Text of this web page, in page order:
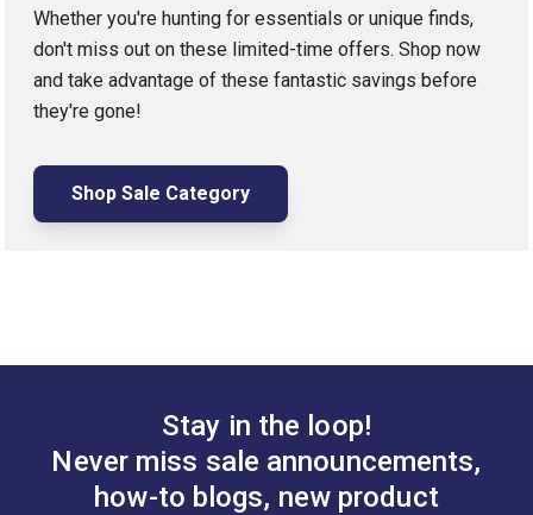
Whether you're hunting for essentials or unique finds,
don't miss out on these limited-time offers. Shop now
and take advantage of these fantastic savings before
they're gone!
Shop Sale Category
Stay in the loop!
Never miss sale announcements,
how-to blogs, new product